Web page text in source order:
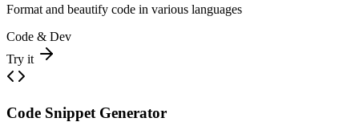
Format and beautify code in various languages
Code & Dev
Try it
Code Snippet Generator